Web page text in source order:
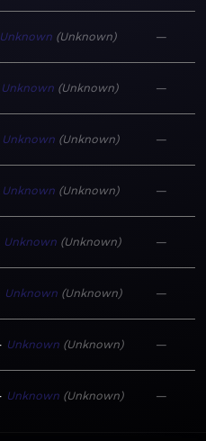
Unknown Unknown —
Unknown Unknown —
Unknown Unknown —
Unknown Unknown —
Unknown Unknown —
Unknown Unknown —
Unknown Unknown —
Unknown Unknown —